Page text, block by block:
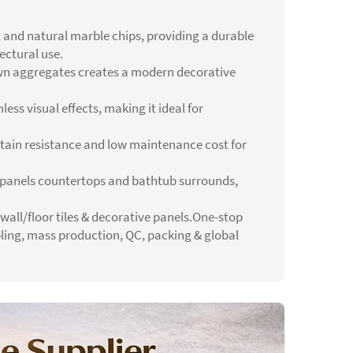
natural marble chips, providing a durable
use.
aggregates creates a modern decorative
visual effects, making it ideal for
resistance and low maintenance cost for
countertops and bathtub surrounds,
floor tiles & decorative panels.One-stop
mass production, QC, packing & global